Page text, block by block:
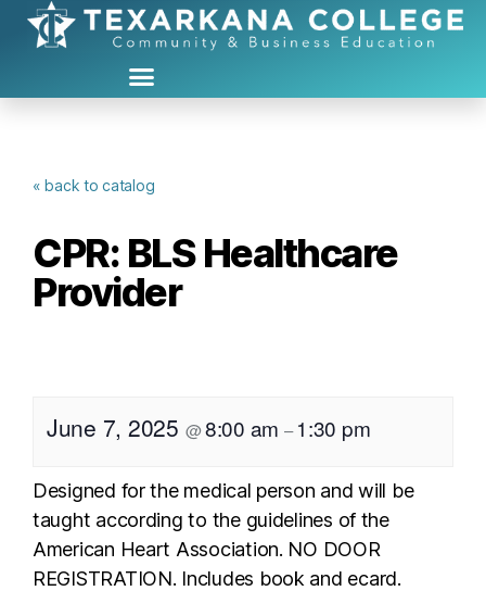
« back to catalog
CPR: BLS Healthcare
Provider
June 7, 2025 @8:00 am –1:30 pm
Designed for the medical person and will be
taught according to the guidelines of the
American Heart Association. NO DOOR
REGISTRATION. Includes book and ecard.